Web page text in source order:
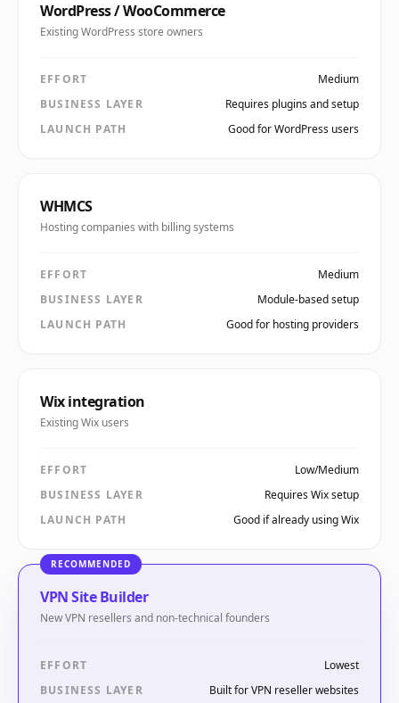
WordPress / WooCommerce
Existing WordPress store owners
EFFORT
Medium
BUSINESS LAYER
Requires plugins and setup
LAUNCH PATH
Good for WordPress users
WHMCS
Hosting companies with billing systems
EFFORT
Medium
BUSINESS LAYER
Module-based setup
LAUNCH PATH
Good for hosting providers
Wix integration
Existing Wix users
EFFORT
Low/Medium
BUSINESS LAYER
Requires Wix setup
LAUNCH PATH
Good if already using Wix
RECOMMENDED
VPN Site Builder
New VPN resellers and non-technical founders
EFFORT
Lowest
BUSINESS LAYER
Built for VPN reseller websites